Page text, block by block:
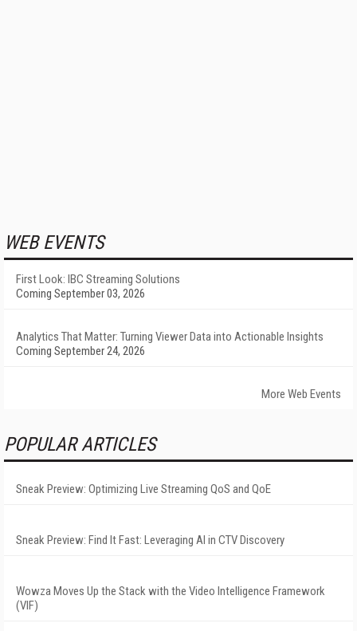
WEB EVENTS
First Look: IBC Streaming Solutions
Coming September 03, 2026
Analytics That Matter: Turning Viewer Data into Actionable Insights
Coming September 24, 2026
More Web Events
POPULAR ARTICLES
Sneak Preview: Optimizing Live Streaming QoS and QoE
Sneak Preview: Find It Fast: Leveraging AI in CTV Discovery
Wowza Moves Up the Stack with the Video Intelligence Framework
(VIF)